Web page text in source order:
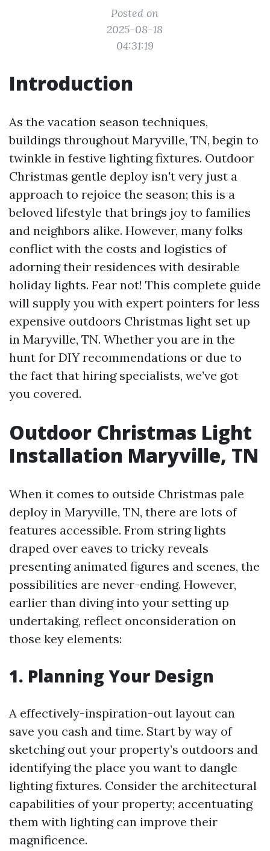
Posted on
2025-08-18
04:31:19
Introduction
As the vacation season techniques,
buildings throughout Maryville, TN, begin to
twinkle in festive lighting fixtures. Outdoor
Christmas gentle deploy isn't very just a
approach to rejoice the season; this is a
beloved lifestyle that brings joy to families
and neighbors alike. However, many folks
conflict with the costs and logistics of
adorning their residences with desirable
holiday lights. Fear not! This complete guide
will supply you with expert pointers for less
expensive outdoors Christmas light set up
in Maryville, TN. Whether you are in the
hunt for DIY recommendations or due to
the fact that hiring specialists, we’ve got
you covered.
Outdoor Christmas Light
Installation Maryville, TN
When it comes to outside Christmas pale
deploy in Maryville, TN, there are lots of
features accessible. From string lights
draped over eaves to tricky reveals
presenting animated figures and scenes, the
possibilities are never-ending. However,
earlier than diving into your setting up
undertaking, reflect onconsideration on
those key elements:
1. Planning Your Design
A effectively-inspiration-out layout can
save you cash and time. Start by way of
sketching out your property’s outdoors and
identifying the place you want to dangle
lighting fixtures. Consider the architectural
capabilities of your property; accentuating
them with lighting can improve their
magnificence.